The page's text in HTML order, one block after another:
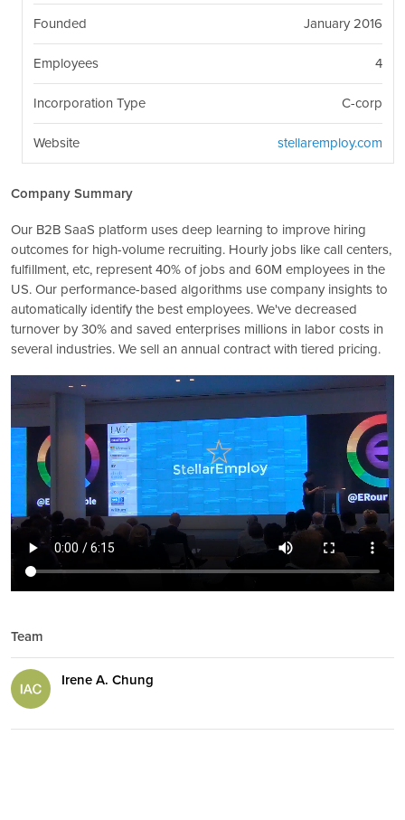
Founded January 2016
Employees 4
Incorporation Type C-corp
Website stellaremploy.com
Company Summary
Our B2B SaaS platform uses deep learning to improve hiring
outcomes for high-volume recruiting. Hourly jobs like call centers,
fulfillment, etc, represent 40% of jobs and 60M employees in the
US. Our performance-based algorithms use company insights to
automatically identify the best employees. We've decreased
turnover by 30% and saved enterprises millions in labor costs in
several industries. We sell an annual contract with tiered pricing.
Team
Irene A. Chung